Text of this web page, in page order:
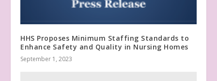
HHS Proposes Minimum Staffing Standards to
Enhance Safety and Quality in Nursing Homes
September 1, 2023